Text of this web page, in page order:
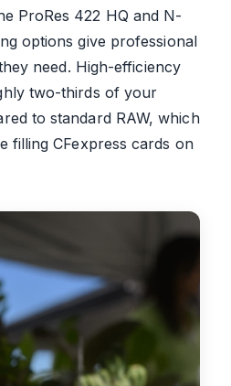
ProRes 422 HQ and N-
options give professional
need. High-efficiency
two-thirds of your
to standard RAW, which
filling CFexpress cards on